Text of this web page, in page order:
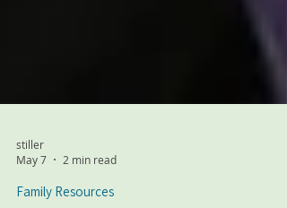
stiller
May 7
2 min read